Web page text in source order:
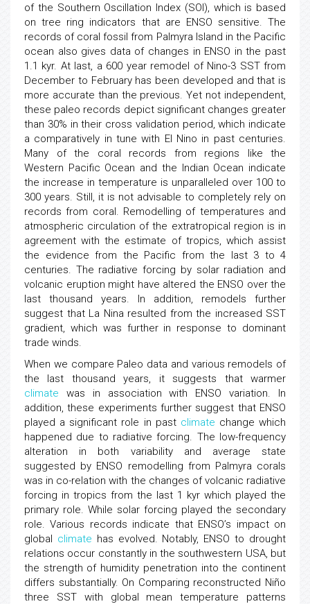
of the Southern Oscillation Index (SOI), which is based
on tree ring indicators that are ENSO sensitive. The
records of coral fossil from Palmyra Island in the Pacific
ocean also gives data of changes in ENSO in the past
1.1 kyr. At last, a 600 year remodel of Nino-3 SST from
December to February has been developed and that is
more accurate than the previous. Yet not independent,
these paleo records depict significant changes greater
than 30% in their cross validation period, which indicate
a comparatively in tune with El Nino in past centuries.
Many of the coral records from regions like the
Western Pacific Ocean and the Indian Ocean indicate
the increase in temperature is unparalleled over 100 to
300 years. Still, it is not advisable to completely rely on
records from coral. Remodelling of temperatures and
atmospheric circulation of the extratropical region is in
agreement with the estimate of tropics, which assist
the evidence from the Pacific from the last 3 to 4
centuries. The radiative forcing by solar radiation and
volcanic eruption might have altered the ENSO over the
last thousand years. In addition, remodels further
suggest that La Nina resulted from the increased SST
gradient, which was further in response to dominant
trade winds.
When we compare Paleo data and various remodels of
the last thousand years, it suggests that warmer
climate was in association with ENSO variation. In
addition, these experiments further suggest that ENSO
played a significant role in past climate change which
happened due to radiative forcing. The low-frequency
alteration in both variability and average state
suggested by ENSO remodelling from Palmyra corals
was in co-relation with the changes of volcanic radiative
forcing in tropics from the last 1 kyr which played the
primary role. While solar forcing played the secondary
role. Various records indicate that ENSO’s impact on
global climate has evolved. Notably, ENSO to drought
relations occur constantly in the southwestern USA, but
the strength of humidity penetration into the continent
differs substantially. On Comparing reconstructed Niño
three SST with global mean temperature patterns